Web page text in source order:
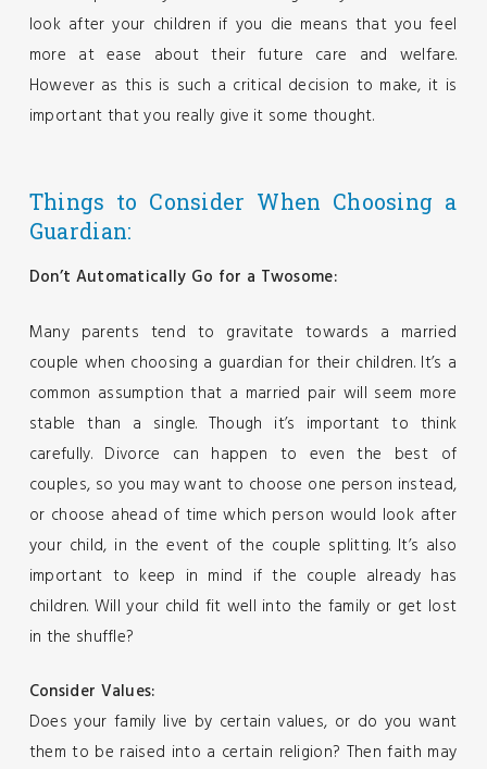
look after your children if you die means that you feel
more at ease about their future care and welfare.
However as this is such a critical decision to make, it is
important that you really give it some thought.
Things to Consider When Choosing a
Guardian:
Don’t Automatically Go for a Twosome:
Many parents tend to gravitate towards a married
couple when choosing a guardian for their children. It’s a
common assumption that a married pair will seem more
stable than a single. Though it’s important to think
carefully. Divorce can happen to even the best of
couples, so you may want to choose one person instead,
or choose ahead of time which person would look after
your child, in the event of the couple splitting. It’s also
important to keep in mind if the couple already has
children. Will your child fit well into the family or get lost
in the shuffle?
Consider Values:
Does your family live by certain values, or do you want
them to be raised into a certain religion? Then faith may